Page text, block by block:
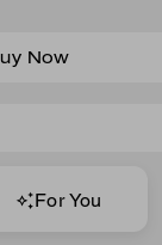
Now
For You